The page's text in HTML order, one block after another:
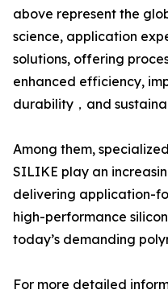
above represent the
science, application
solutions, offering
enhanced efficiency,
durability，and
Among them,
SILIKE play an
delivering application-
high-performance
today’s demanding
For more detailed